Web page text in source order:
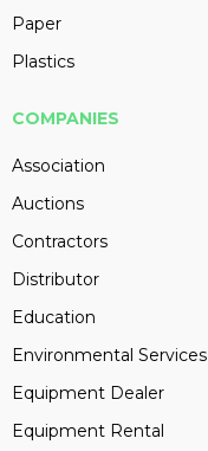
Paper
Plastics
COMPANIES
Association
Auctions
Contractors
Distributor
Education
Environmental Services
Equipment Dealer
Equipment Rental